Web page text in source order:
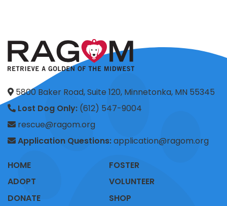
5800 Baker Road, Suite 120, Minnetonka, MN 55345
Lost Dog Only: (612) 547-9004
rescue@ragom.org
Application Questions:application@ragom.org
HOME
ADOPT
FOSTER
VOLUNTEER
DONATE
SHOP